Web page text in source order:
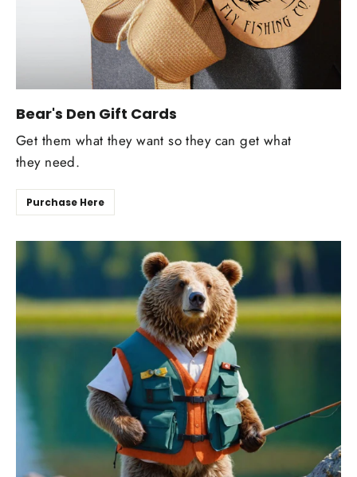
Bear's Den Gift Cards
Get them what they want so they can get what
they need.
Purchase Here